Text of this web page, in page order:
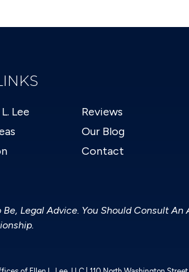
Lee
Reviews
Our Blog
Contact
Legal Advice. You Should Consult